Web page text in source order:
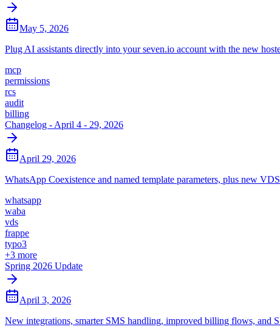
May 5, 2026
Plug AI assistants directly into your seven.io account with the new
mcp
permissions
rcs
audit
billing
Changelog - April 4 - 29, 2026
April 29, 2026
WhatsApp Coexistence and named template parameters, plus new
whatsapp
waba
vds
frappe
typo3
+3 more
Spring 2026 Update
April 3, 2026
New integrations, smarter SMS handling, improved billing flows, and